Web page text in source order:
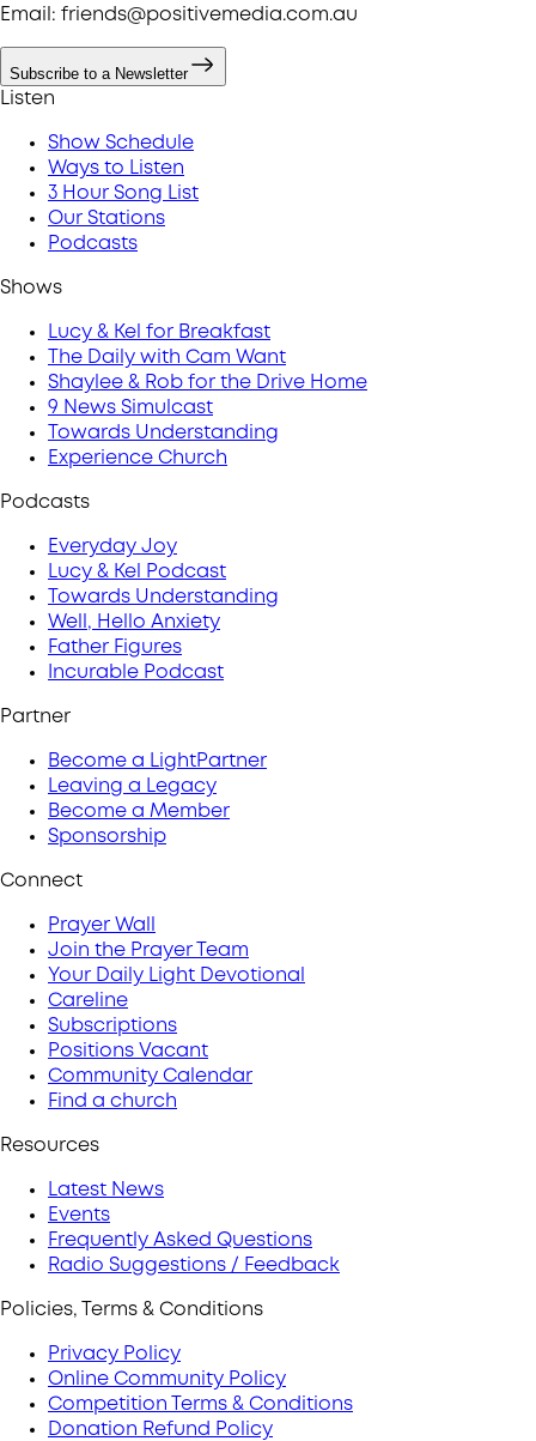
Email: friends@positivemedia.com.au
Subscribe to a Newsletter
Listen
Show Schedule
Ways to Listen
3 Hour Song List
Our Stations
Podcasts
Shows
Lucy & Kel for Breakfast
The Daily with Cam Want
Shaylee & Rob for the Drive Home
9 News Simulcast
Towards Understanding
Experience Church
Podcasts
Everyday Joy
Lucy & Kel Podcast
Towards Understanding
Well, Hello Anxiety
Father Figures
Incurable Podcast
Partner
Become a LightPartner
Leaving a Legacy
Become a Member
Sponsorship
Connect
Prayer Wall
Join the Prayer Team
Your Daily Light Devotional
Careline
Subscriptions
Positions Vacant
Community Calendar
Find a church
Resources
Latest News
Events
Frequently Asked Questions
Radio Suggestions / Feedback
Policies, Terms & Conditions
Privacy Policy
Online Community Policy
Competition Terms & Conditions
Donation Refund Policy